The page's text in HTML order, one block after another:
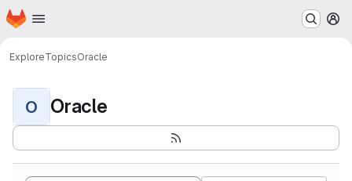
Skip to main content
Homepage
ExploreTopicsOracle
O Oracle